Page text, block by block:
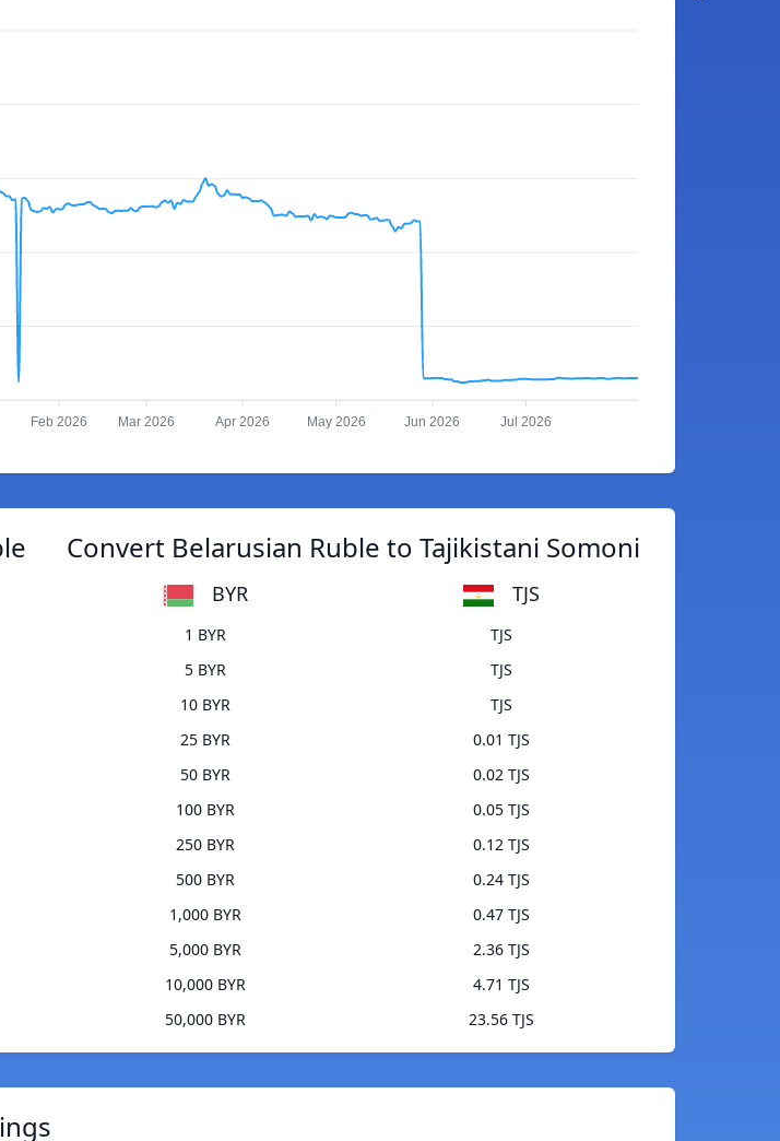
Feb 2026 Mar 2026 Apr 2026 May 2026 Jun 2026 Jul 2026
Convert Belarusian Ruble to Tajikistani Somoni
BYR TJS
1 BYR
TJS
5 BYR
TJS
10 BYR
TJS
25 BYR
0.01 TJS
50 BYR
0.02 TJS
100 BYR
0.05 TJS
250 BYR
0.12 TJS
500 BYR
0.24 TJS
1,000 BYR
0.47 TJS
5,000 BYR
2.36 TJS
10,000 BYR
4.71 TJS
50,000 BYR
23.56 TJS